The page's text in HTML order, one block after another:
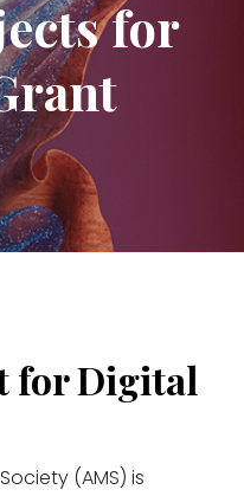
for
for Digital
(AMS) is